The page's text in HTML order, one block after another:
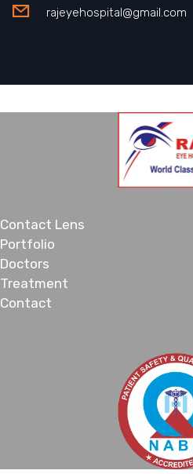
rajeyehospital@gmail.com
Contact Lens
Portfolio
Doctors
Treatment
Contact